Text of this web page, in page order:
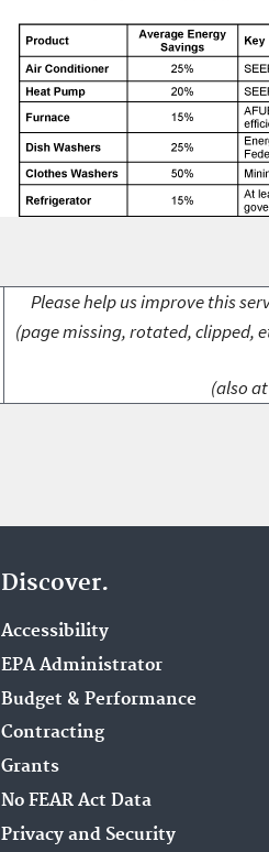
Please help us improve this
(page missing, rotated, clipped,
(also
Discover.
Accessibility
EPA Administrator
Budget & Performance
Contracting
Grants
No FEAR Act Data
Privacy and Security